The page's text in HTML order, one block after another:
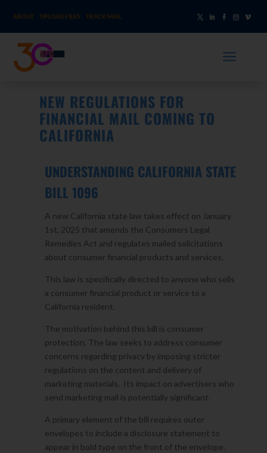
ABOUT UPLOAD FILES TRACK MAIL
a
NEW REGULATIONS FOR
FINANCIAL MAIL COMING TO
CALIFORNIA
UNDERSTANDING CALIFORNIA STATE
BILL 1096
A new California state law takes effect on January
1st, 2025 that amends the Consumers Legal
Remedies Act and regulates mailed solicitations
about consumer financial products and services.
This law is specifically directed to anyone who sells
a consumer financial product or service to a
California resident.
The motivation behind this bill is consumer
protection. The law seeks to address consumer
concerns regarding privacy by imposing stricter
regulations on the content and delivery of
marketing materials. Its impact on advertisers who
send marketing mail is potentially significant.
A primary element of the bill requires outer
envelopes to include a disclosure statement to
appear in bold type on the front of the envelope.